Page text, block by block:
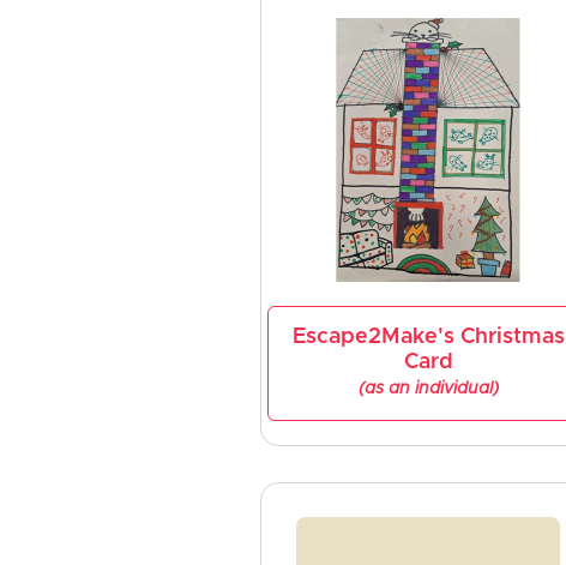
Escape2Make's Christmas
Card
(as an individual)